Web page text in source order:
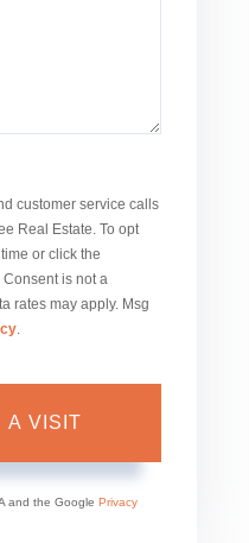
customer service calls
Real Estate. To opt
or click the
is not a
rates may apply. Msg
.
and the Google Privacy